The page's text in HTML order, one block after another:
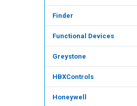
Finder
Functional Devices
Greystone
HBXControls
Honeywell